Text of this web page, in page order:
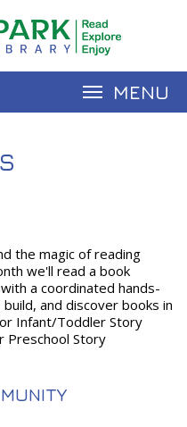
MENU
the magic of reading
we'll read a book
a coordinated hands-
and discover books in
Infant/Toddler Story
Preschool Story